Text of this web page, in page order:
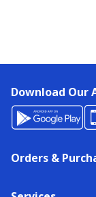
Download Our
Orders &